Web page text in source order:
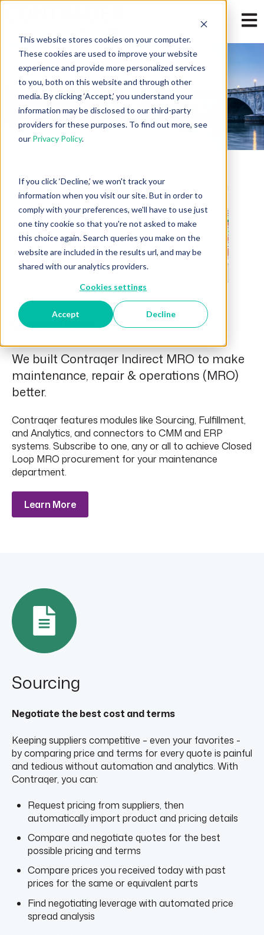
This website stores cookies on your computer.
These cookies are used to improve your website
experience and provide more personalized services
to you, both on this website and through other
media. By clicking ‘Accept,’ you understand your
information may be disclosed to our third-party
providers for these purposes. To find out more, see
our Privacy Policy.
If you click ‘Decline,’ we won't track your
information when you visit our site. But in order to
comply with your preferences, we'll have to use just
one tiny cookie so that you're not asked to make
this choice again. Search queries you make on the
website are included in the results url, and may be
shared with our analytics providers.
Cookies settings
Accept Decline
Indirect-MRO
Overview
We built Contraqer Indirect MRO to make
maintenance, repair & operations (MRO)
better.
Contraqer features modules like Sourcing, Fulfillment,
and Analytics, and connectors to CMM and ERP
systems. Subscribe to one, any or all to achieve Closed
Loop MRO procurement for your maintenance
department.
Learn More
Sourcing
Negotiate the best cost and terms
Keeping suppliers competitive – even your favorites -
by comparing price and terms for every quote is painful
and tedious without automation and analytics. With
Contraqer, you can:
Request pricing from suppliers, then
automatically import product and pricing details
Compare and negotiate quotes for the best
possible pricing and terms
Compare prices you received today with past
prices for the same or equivalent parts
Find negotiating leverage with automated price
spread analysis